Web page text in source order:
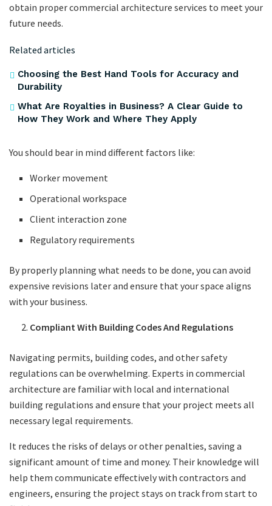
obtain proper commercial architecture services to meet your
future needs.
Related articles
Choosing the Best Hand Tools for Accuracy and
Durability
What Are Royalties in Business? A Clear Guide to
How They Work and Where They Apply
You should bear in mind different factors like:
Worker movement
Operational workspace
Client interaction zone
Regulatory requirements
By properly planning what needs to be done, you can avoid
expensive revisions later and ensure that your space aligns
with your business.
Compliant With Building Codes And Regulations
Navigating permits, building codes, and other safety
regulations can be overwhelming. Experts in commercial
architecture are familiar with local and international
building regulations and ensure that your project meets all
necessary legal requirements.
It reduces the risks of delays or other penalties, saving a
significant amount of time and money. Their knowledge will
help them communicate effectively with contractors and
engineers, ensuring the project stays on track from start to